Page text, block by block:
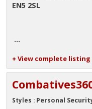
EN5 2SL
...
+ View complete listing
Styles : Personal